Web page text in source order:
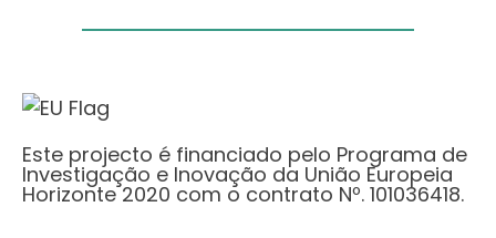
Este projecto é financiado pelo Programa de
Investigação e Inovação da União Europeia
Horizonte 2020 com o contrato Nº. 101036418.